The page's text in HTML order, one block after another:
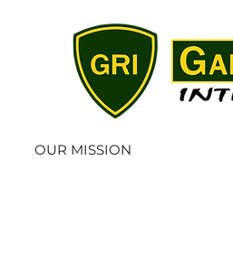
OUR MISSION